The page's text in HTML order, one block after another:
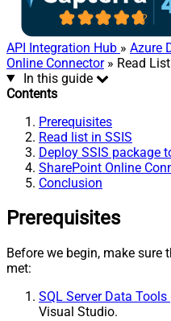
API Integration Hub » Azure
Online Connector» Read List
In this guide
Contents
Prerequisites
Read list in SSIS
Deploy SSIS package
SharePoint Online
Conclusion
Prerequisites
Before we begin, make sure
met:
SQL Server Data Tools
Visual Studio.